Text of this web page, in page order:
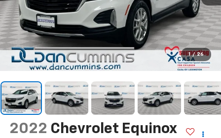
1 / 26
2022 Chevrolet Equinox